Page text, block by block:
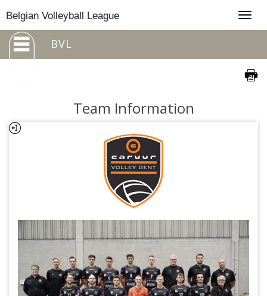
Belgian Volleyball League
BVL
Team Information